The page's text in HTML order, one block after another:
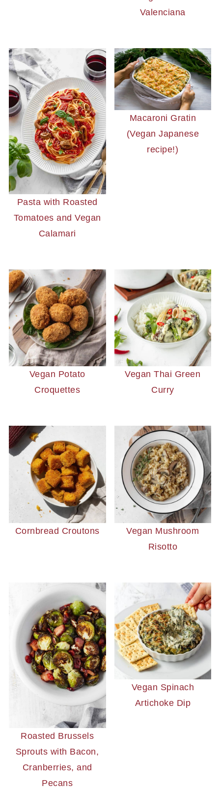
Valenciana
Pasta with Roasted
Tomatoes and Vegan
Calamari
Macaroni Gratin
(Vegan Japanese
recipe!)
Vegan Potato
Croquettes
Vegan Thai Green
Curry
Cornbread Croutons
Vegan Mushroom
Risotto
Roasted Brussels
Sprouts with Bacon,
Cranberries, and
Pecans
Vegan Spinach
Artichoke Dip